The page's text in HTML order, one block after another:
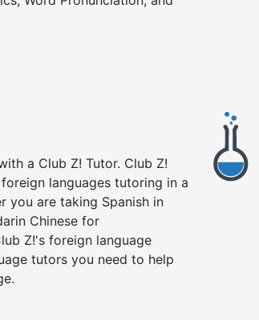
a Club Z! Tutor. Club Z!
languages tutoring in a
you are taking Spanish in
Chinese for
Z!'s foreign language
tutors you need to help